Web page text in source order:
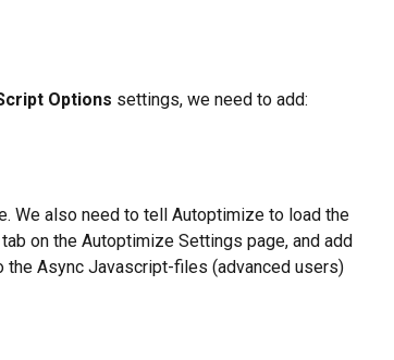
Options settings, we need to add:
We also need to tell Autoptimize to load the
tab on the Autoptimize Settings page, and add
the Async Javascript-files (advanced users)